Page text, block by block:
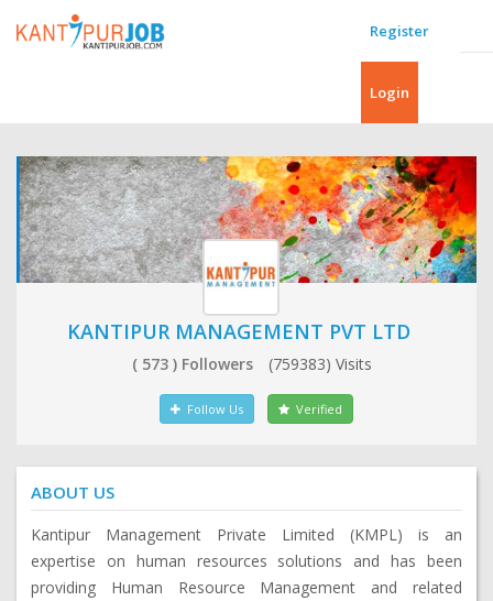
Register
Login
KANTIPUR MANAGEMENT PVT LTD
( 573 ) Followers (759383) Visits
Follow Us Verified
ABOUT US
Kantipur Management Private Limited (KMPL) is an
expertise on human resources solutions and has been
providing Human Resource Management and related